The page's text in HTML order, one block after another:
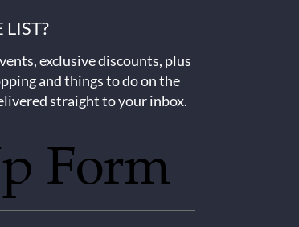
LIST?
exclusive discounts, plus
and things to do on the
straight to your inbox.
Form